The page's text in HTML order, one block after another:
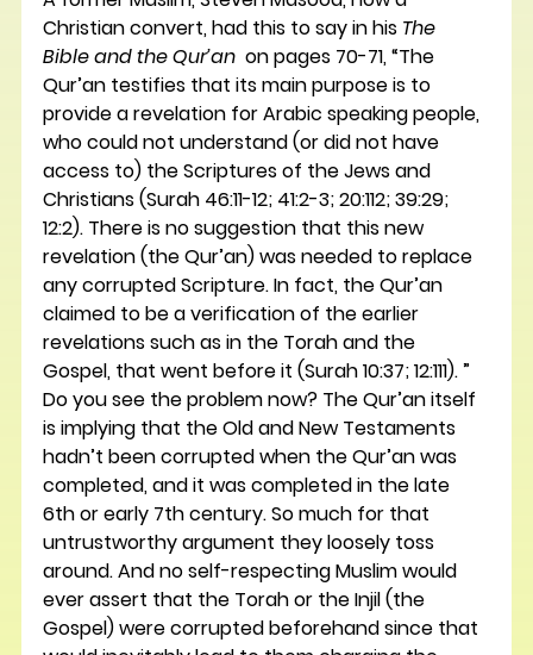
Christian convert, had this to say in his The
Bible and the Qur’an on pages 70-71, “The
Qur’an testifies that its main purpose is to
provide a revelation for Arabic speaking people,
who could not understand (or did not have
access to) the Scriptures of the Jews and
Christians (Surah 46:11-12; 41:2-3; 20:112; 39:29;
12:2). There is no suggestion that this new
revelation (the Qur’an) was needed to replace
any corrupted Scripture. In fact, the Qur’an
claimed to be a verification of the earlier
revelations such as in the Torah and the
Gospel, that went before it (Surah 10:37; 12:111). ”
Do you see the problem now? The Qur’an itself
is implying that the Old and New Testaments
hadn’t been corrupted when the Qur’an was
completed, and it was completed in the late
6th or early 7th century. So much for that
untrustworthy argument they loosely toss
around. And no self-respecting Muslim would
ever assert that the Torah or the Injil (the
Gospel) were corrupted beforehand since that